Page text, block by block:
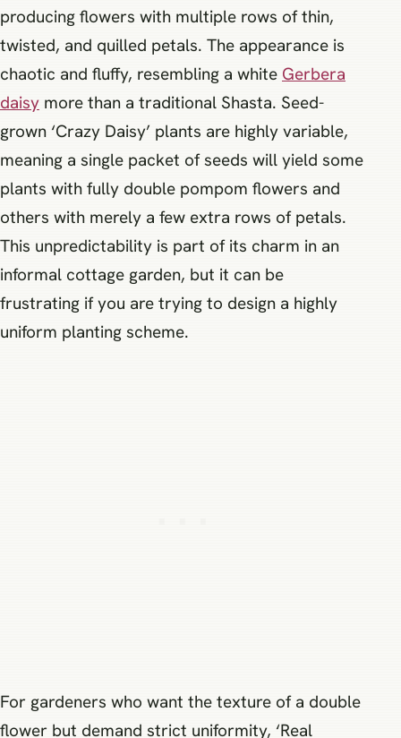
producing flowers with multiple rows of thin,
twisted, and quilled petals. The appearance is
chaotic and fluffy, resembling a white Gerbera
daisy more than a traditional Shasta. Seed-
grown ‘Crazy Daisy’ plants are highly variable,
meaning a single packet of seeds will yield some
plants with fully double pompom flowers and
others with merely a few extra rows of petals.
This unpredictability is part of its charm in an
informal cottage garden, but it can be
frustrating if you are trying to design a highly
uniform planting scheme.
For gardeners who want the texture of a double
flower but demand strict uniformity, ‘Real